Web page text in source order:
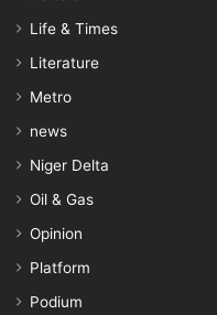
Life & Times
Literature
Metro
news
Niger Delta
Oil & Gas
Opinion
Platform
Podium